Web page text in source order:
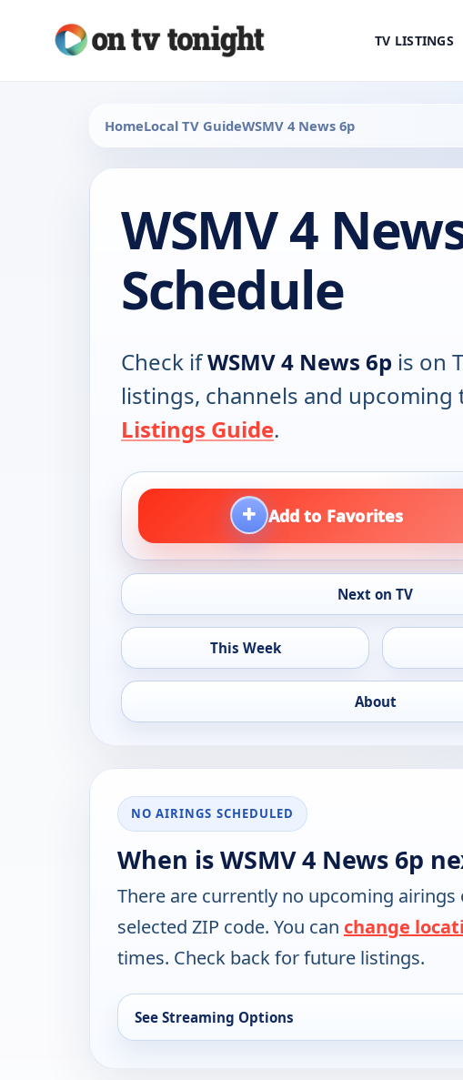
TV LISTINGS
HomeLocal TV GuideWSMV 4 News 6p
WSMV 4
Schedule
Check ifWSMV 4 News 6p is on
listings, channels and upcoming
Listings Guide.
+ Add to Favorites
Next on TV
This Week
About
NO AIRINGS SCHEDULED
When is WSMV 4 News 6p
There are currently no upcoming airings
selected ZIP code. You can change
times. Check back for future listings.
See Streaming Options